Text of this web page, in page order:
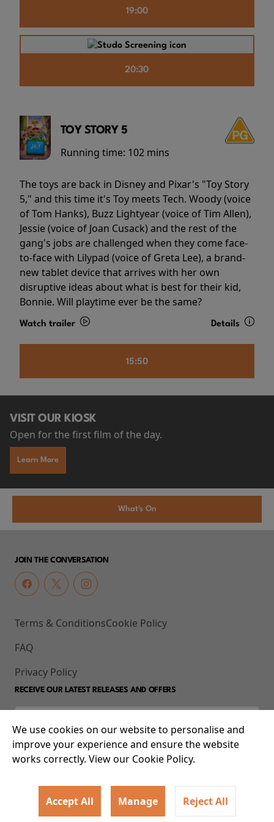
19:00
20:30
TOY STORY 5
Running time: 102 mins
The toys are back in Disney and Pixar's "Toy Story
5," and this time it's Toy meets Tech. Woody (voice
of Tom Hanks), Buzz Lightyear (voice of Tim Allen),
Jessie (voice of Joan Cusack) and the rest of the
gang's jobs are challenged when they come face-
to-face with Lilypad (voice of Greta Lee), a brand-
new tablet device that arrives with her own
disruptive ideas about what is best for their kid,
Bonnie. Will playtime ever be the same?
Watch trailer Details
15:50
VISIT OUR KIOSK
Open for the first film of the day.
Learn More
What's On
JOIN THE CONVERSATION
Terms & Conditions
FAQ
Privacy Policy
Cookie Policy
RECEIVE OUR LATEST RELEASES AND OFFERS
© 2026 93-95 Mile End Road, Whitechapel, London E1 4UJ
We use cookies on our website to personalise and
improve your experience and ensure the website
works correctly. View our Cookie Policy.
Accept All Manage Reject All